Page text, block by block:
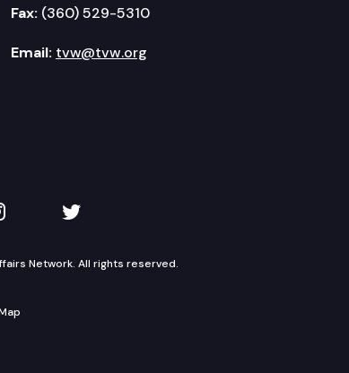
Fax: (360) 529-5310
Email: tvw@tvw.org
on Instagram
TVW on Twitter
Network. All rights reserved.